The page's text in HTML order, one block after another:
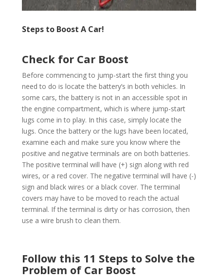
Steps to Boost A Car!
Check for Car Boost
Before commencing to jump-start the first thing you
need to do is locate the battery’s in both vehicles. In
some cars, the battery is not in an accessible spot in
the engine compartment, which is where jump-start
lugs come in to play. In this case, simply locate the
lugs. Once the battery or the lugs have been located,
examine each and make sure you know where the
positive and negative terminals are on both batteries.
The positive terminal will have (+) sign along with red
wires, or a red cover. The negative terminal will have (-)
sign and black wires or a black cover. The terminal
covers may have to be moved to reach the actual
terminal. If the terminal is dirty or has corrosion, then
use a wire brush to clean them.
Follow this 11 Steps to Solve the
Problem of Car Boost